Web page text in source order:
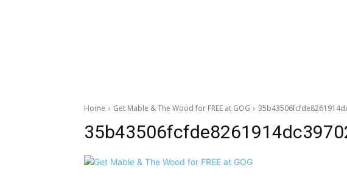
Home Get Mable & The Wood for FREE at GOG